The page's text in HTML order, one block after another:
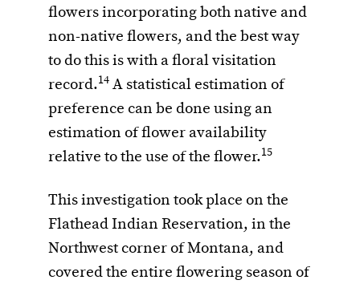
flowers incorporating both native and
non-native flowers, and the best way
to do this is with a floral visitation
record.14 A statistical estimation of
preference can be done using an
estimation of flower availability
relative to the use of the flower.15
This investigation took place on the
Flathead Indian Reservation, in the
Northwest corner of Montana, and
covered the entire flowering season of